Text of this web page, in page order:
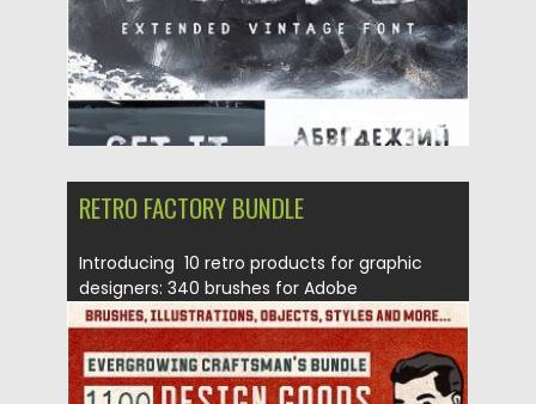
RETRO FACTORY BUNDLE
Introducing 10 retro products for graphic
designers: 340 brushes for Adobe
Illustrator, 200 retro illustrations, 400...
Posted on 23.08.2019 by Spread